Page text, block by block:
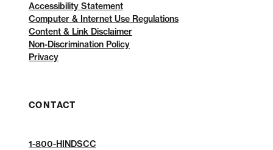
Accessibility Statement
Computer & Internet Use Regulations
Content & Link Disclaimer
Non-Discrimination Policy
Privacy
CONTACT
1-800-HINDSCC